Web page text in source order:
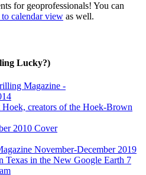
for geoprofessionals! You can
to calendar view as well.
Lucky?)